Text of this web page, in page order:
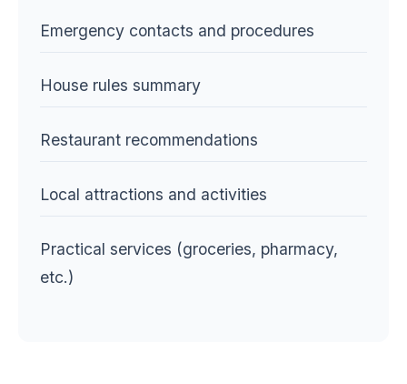
Emergency contacts and procedures
House rules summary
Restaurant recommendations
Local attractions and activities
Practical services (groceries, pharmacy,
etc.)